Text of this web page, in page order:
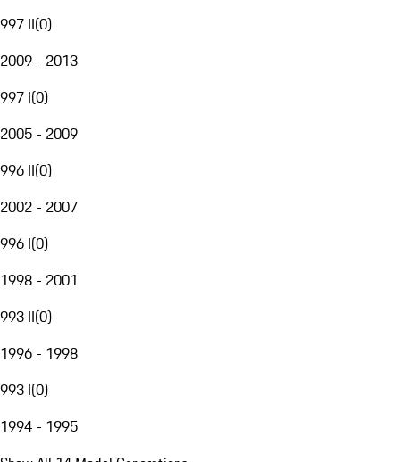
997 II(0)
2009 - 2013
997 I(0)
2005 - 2009
996 II(0)
2002 - 2007
996 I(0)
1998 - 2001
993 II(0)
1996 - 1998
993 I(0)
1994 - 1995